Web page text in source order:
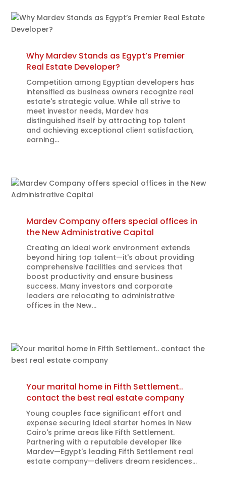
Why Mardev Stands as Egypt’s Premier
Real Estate Developer?
Competition among Egyptian developers has
intensified as business owners recognize real
estate's strategic value. While all strive to
meet investor needs, Mardev has
distinguished itself by attracting top talent
and achieving exceptional client satisfaction,
earning...
Mardev Company offers special offices in
the New Administrative Capital
Creating an ideal work environment extends
beyond hiring top talent—it's about providing
comprehensive facilities and services that
boost productivity and ensure business
success. Many investors and corporate
leaders are relocating to administrative
offices in the New...
Your marital home in Fifth Settlement..
contact the best real estate company
Young couples face significant effort and
expense securing ideal starter homes in New
Cairo's prime areas like Fifth Settlement.
Partnering with a reputable developer like
Mardev—Egypt's leading Fifth Settlement real
estate company—delivers dream residences...